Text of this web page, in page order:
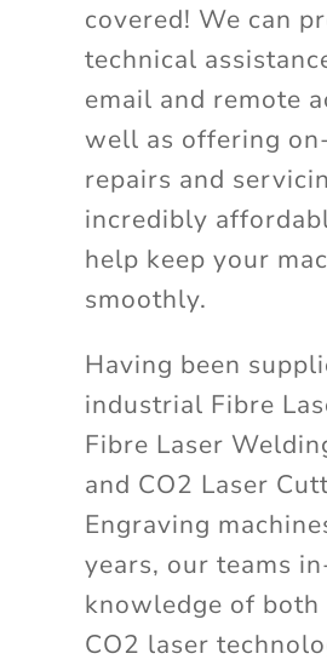
covered! We can
technical
email and remote
well as offering
repairs and
incredibly
help keep your
smoothly.
Having been
industrial Fibre
Fibre Laser
and CO2 Laser
Engraving
years, our teams
knowledge of both
CO2 laser